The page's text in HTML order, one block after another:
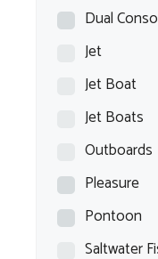
Dual
Jet
Jet Boat
Jet Boats
Outboards
Pleasure
Pontoon
Saltwater